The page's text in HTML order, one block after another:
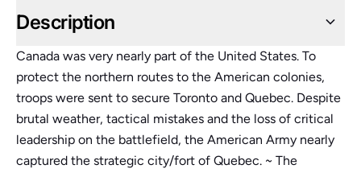
Description
Canada was very nearly part of the United States. To
protect the northern routes to the American colonies,
troops were sent to secure Toronto and Quebec. Despite
brutal weather, tactical mistakes and the loss of critical
leadership on the battlefield, the American Army nearly
captured the strategic city/fort of Quebec. ~ The